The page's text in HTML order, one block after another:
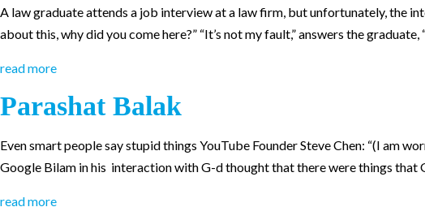
A law graduate attends a job interview at a law firm, but unfortunately, the
about this, why did you come here?” “It’s not my fault,” answers the
read more
Parashat Balak
Even smart people say stupid things YouTube Founder Steve Chen: “(I am
Google Bilam in his interaction with G-d thought that there were things
read more